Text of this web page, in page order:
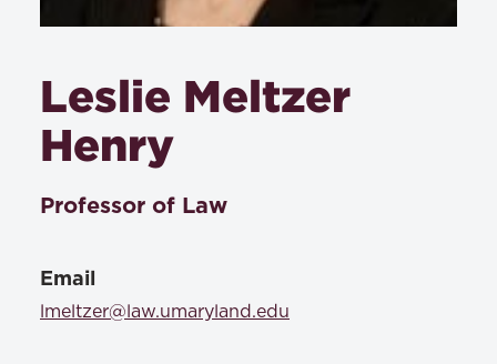
Leslie Meltzer
Henry
Professor of Law
Email
lmeltzer@law.umaryland.edu